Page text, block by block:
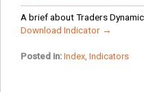
A brief about Traders
Download Indicator →
Posted in: Index, Indicators